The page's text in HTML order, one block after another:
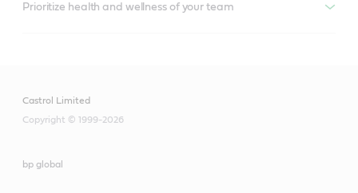
Prioritize health and wellness of your team
Castrol Limited
Copyright © 1999-2026
bp global